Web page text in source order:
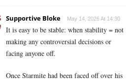
Supportive Bloke May 14, 2026 At 14:30
It is easy to be stable: when stability = not
making any controversial decisions or
facing anyone off.
Once Starmite had been faced off over his